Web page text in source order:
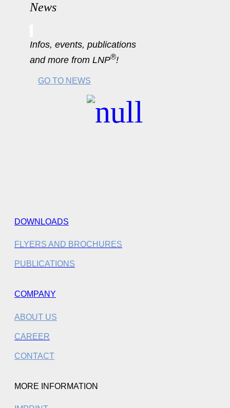
News
Infos, events, publications
and more from LNP®!
GO TO NEWS
DOWNLOADS
FLYERS AND BROCHURES
PUBLICATIONS
COMPANY
ABOUT US
CAREER
CONTACT
MORE INFORMATION